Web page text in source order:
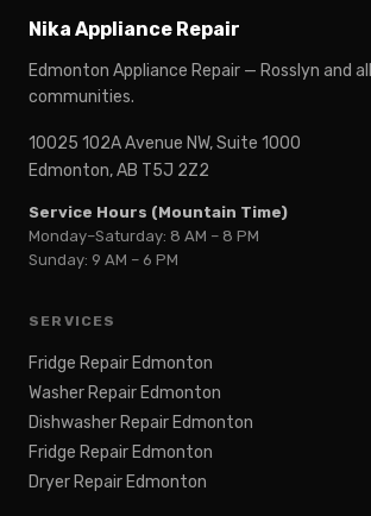
Nika Appliance Repair
Edmonton Appliance Repair — Rosslyn and
communities.
10025 102A Avenue NW, Suite 1000
Edmonton, AB T5J 2Z2
Service Hours (Mountain Time)
Monday–Saturday: 8 AM – 8 PM
Sunday: 9 AM – 6 PM
SERVICES
Fridge Repair Edmonton
Washer Repair Edmonton
Dishwasher Repair Edmonton
Fridge Repair Edmonton
Dryer Repair Edmonton